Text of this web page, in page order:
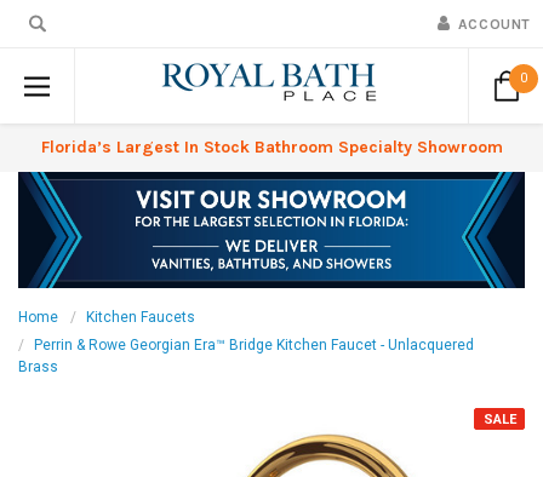
ACCOUNT
0
Florida’s Largest In Stock Bathroom Specialty Showroom
Home
Kitchen Faucets
Perrin & Rowe Georgian Era™ Bridge Kitchen Faucet - Unlacquered
Brass
SALE